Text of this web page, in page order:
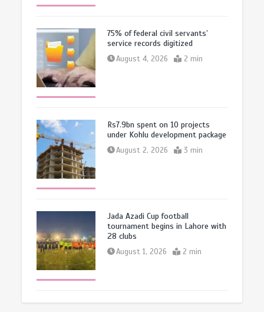
75% of federal civil servants’
service records digitized
August 4, 2026 2 min
Rs7.9bn spent on 10 projects
under Kohlu development package
August 2, 2026 3 min
Jada Azadi Cup football
tournament begins in Lahore with
28 clubs
August 1, 2026 2 min